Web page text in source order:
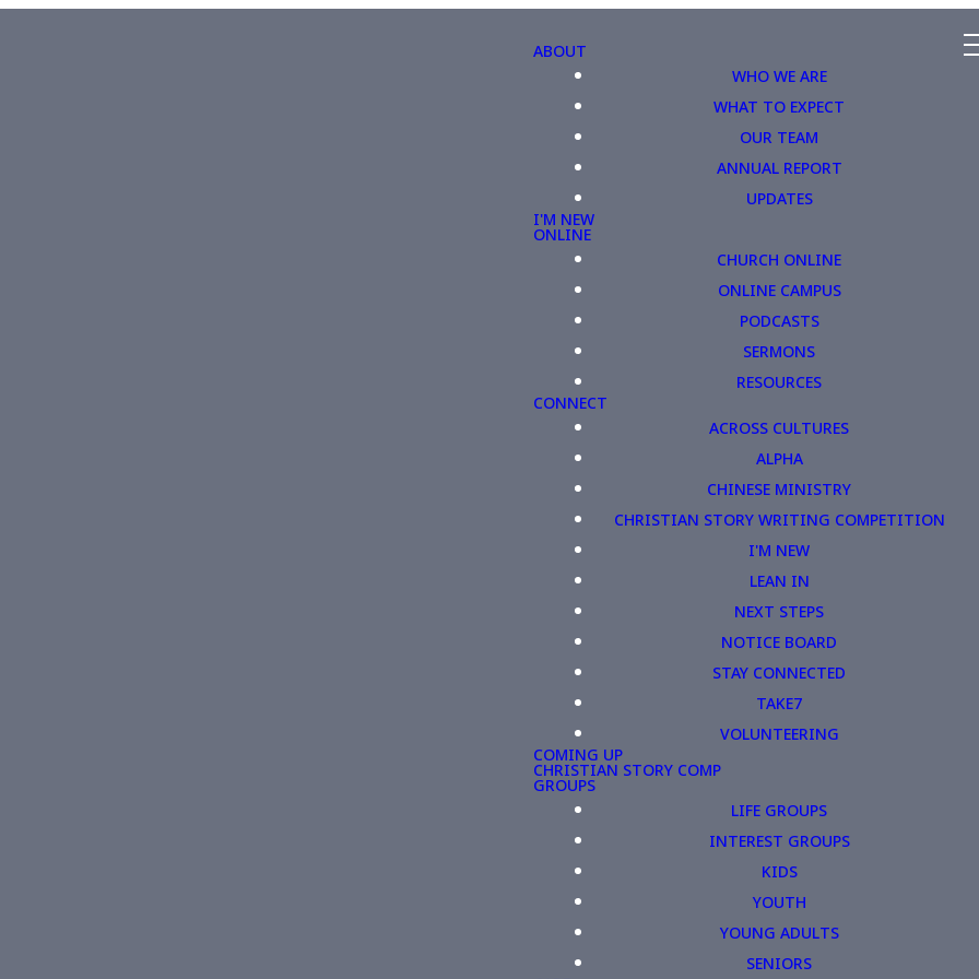
ABOUT
WHO WE ARE
WHAT TO EXPECT
OUR TEAM
ANNUAL REPORT
UPDATES
I'M NEW
ONLINE
CHURCH ONLINE
ONLINE CAMPUS
PODCASTS
SERMONS
RESOURCES
CONNECT
ACROSS CULTURES
ALPHA
CHINESE MINISTRY
CHRISTIAN STORY WRITING COMPETITION
I'M NEW
LEAN IN
NEXT STEPS
NOTICE BOARD
STAY CONNECTED
TAKE7
VOLUNTEERING
COMING UP
CHRISTIAN STORY COMP
GROUPS
LIFE GROUPS
INTEREST GROUPS
KIDS
YOUTH
YOUNG ADULTS
SENIORS